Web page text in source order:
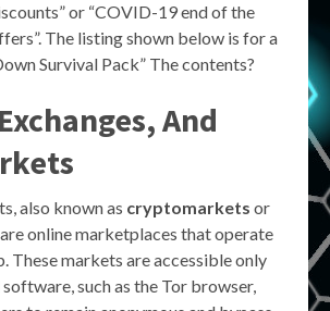
or “COVID-19 end of the
The listing shown below is for a
Survival Pack” The contents?
And
also known as cryptomarkets or
are online marketplaces that operate
These markets are accessible only
such as the Tor browser,